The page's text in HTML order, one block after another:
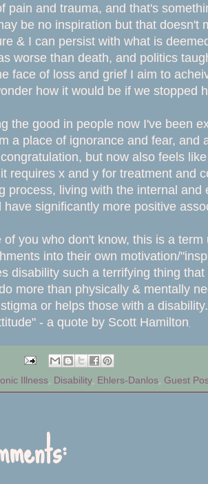
pain and trauma, and that's
be no inspiration but that doesn't
& I can persist with what is
worse than death, and politics
face of loss and grief I aim to
how it would be if we stopped
the good in people now I've been
a place of ignorance and fear,
but now also feels
requires x and y for treatment and
process, living with the internal
have significantly more positive
of you who don't know, this is a
into their own motivation/
disability such a terrifying thing
more than physically & mentally
or helps those with a
- a quote by Scott Hamilton.
Illness Disability, Ehlers-Danlos Guest